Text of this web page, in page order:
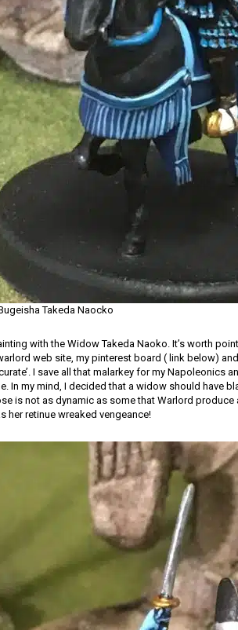
Takeda Naocko
with the Widow Takeda Naoko. It’s worth
web site, my pinterest board ( link below)
I save all that malarkey for my Napoleonics
In my mind, I decided that a widow should have
is not as dynamic as some that Warlord
her retinue wreaked vengeance!